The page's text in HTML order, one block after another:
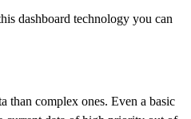
dashboard technology you can
than complex ones. Even a basic